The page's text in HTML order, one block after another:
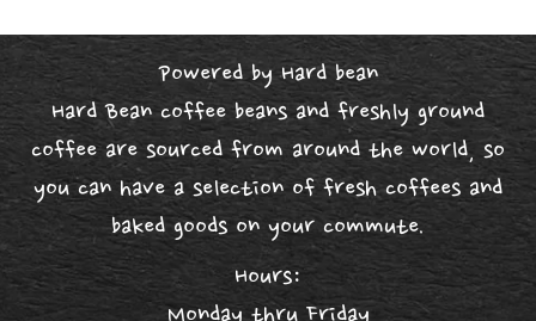
Powered by Hard bean
Hard Bean coffee beans and freshly ground
coffee are sourced from around the world, so
you can have a selection of fresh coffees and
baked goods on your commute.
Hours: